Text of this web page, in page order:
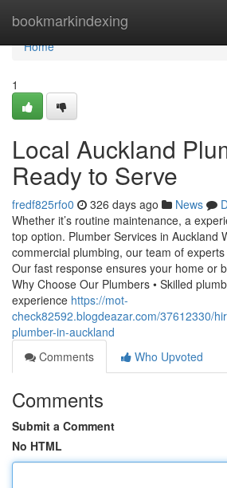
bookmarkindexing
Home
Home
1
Local Auckland
Ready to Serve
fredf825rfo0 326 days ago News
Whether it’s routine maintenance, a
top option. Plumber Services in Auckland
commercial plumbing, our team of
Our fast response ensures your home or
Why Choose Our Plumbers • Skilled
experience https://mot-
check82592.blogdeazar.com/37612330/
plumber-in-auckland
Comments
Who Upvoted
Comments
Submit a Comment
No HTML